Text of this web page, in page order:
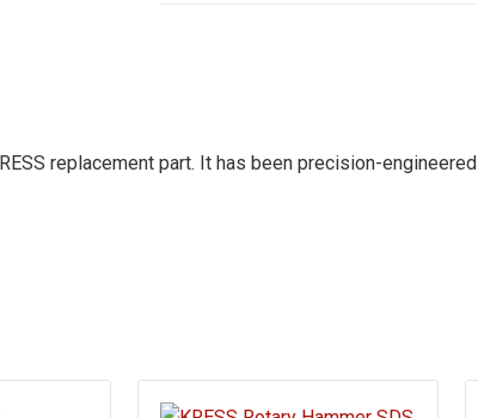
replacement part. It has been precision-